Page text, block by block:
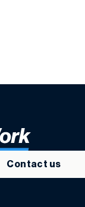
Contact us